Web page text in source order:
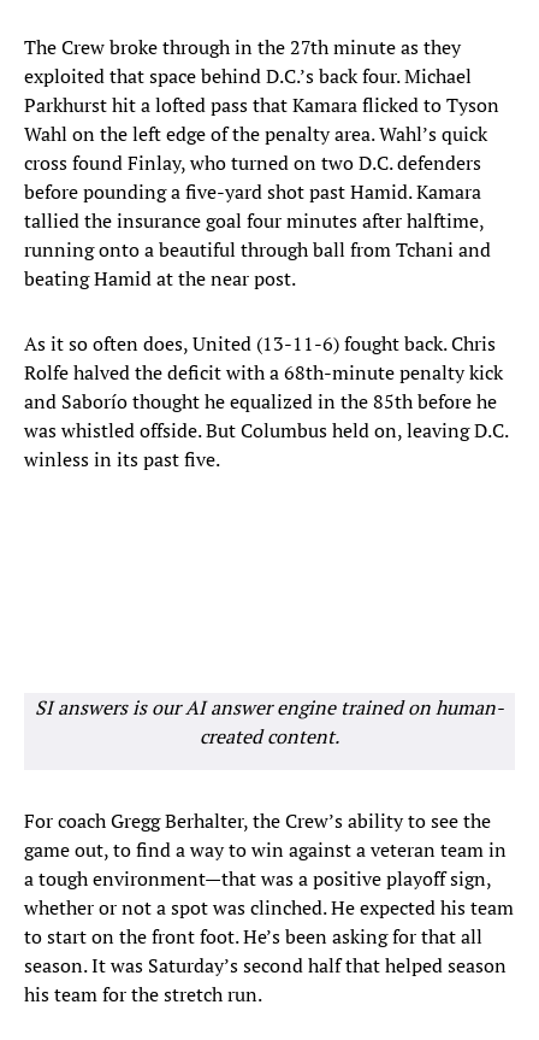
The Crew broke through in the 27th minute as they
exploited that space behind D.C.’s back four. Michael
Parkhurst hit a lofted pass that Kamara flicked to Tyson
Wahl on the left edge of the penalty area. Wahl’s quick
cross found Finlay, who turned on two D.C. defenders
before pounding a five-yard shot past Hamid. Kamara
tallied the insurance goal four minutes after halftime,
running onto a beautiful through ball from Tchani and
beating Hamid at the near post.
As it so often does, United (13-11-6) fought back. Chris
Rolfe halved the deficit with a 68th-minute penalty kick
and Saborío thought he equalized in the 85th before he
was whistled offside. But Columbus held on, leaving D.C.
winless in its past five.
SI answers is our AI answer engine trained on human-
created content.
For coach Gregg Berhalter, the Crew’s ability to see the
game out, to find a way to win against a veteran team in
a tough environment—that was a positive playoff sign,
whether or not a spot was clinched. He expected his team
to start on the front foot. He’s been asking for that all
season. It was Saturday’s second half that helped season
his team for the stretch run.